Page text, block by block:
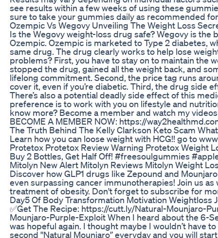
see results within a few weeks of using these
sure to take your gummies daily as recommended
Ozempic Vs Wegovy Unveiling The Weight Loss
Is the Wegovy weight-loss drug safe? Wegovy is
Ozempic. Ozempic is marketed to Type 2 diabetes,
same drug. The drug clearly works to help lose
problems? First, you have to stay on to maintain the
stopped the drug, gained all the weight back, and
lifelong commitment. Second, the price tag runs
cover it, even if you’re diabetic. Third, the drug side
There’s also a potential deadly side effect of this
preference is to work with you on lifestyle and
know more? Become a member and watch my
BECOME A MEMBER NOW: https://
The Truth Behind The Kelly Clarkson Keto Scam
Learn how you can loose weight with HCG!! go to
Protetox Protetox Review Warning Protetox Weight
Buy 2 Bottles, Get Half Off! #freesoulgummies
Mitolyn New Alert Mitolyn Reviews Mitolyn Weight
Discover how GLP1 drugs like Zepound and
even surpassing cancer immunotherapies! Join us
treatment of obesity. Don't forget to subscribe for
Day5 Of Body Transformation Motivation
✅Get The Recipe: https://cutt.ly/Natural-Mounjaro-
Mounjaro-Purple-Exploit When I heard about the 6-
was hopeful again. I thought maybe I wouldn’t have
second ''Natural Mounjaro'’ everyday and you will